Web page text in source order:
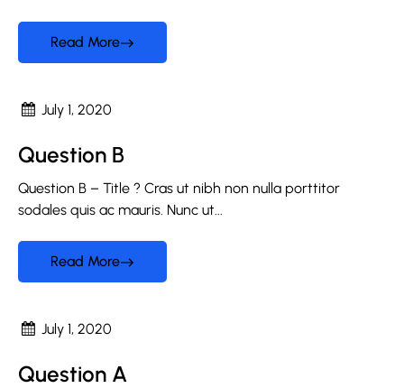
Read More
July 1, 2020
Question B
Question B – Title ?​ Cras ut nibh non nulla porttitor
sodales quis ac mauris. Nunc ut...
Read More
July 1, 2020
Question A